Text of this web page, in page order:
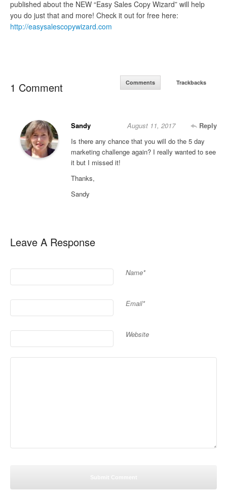
published about the NEW “Easy Sales Copy Wizard” will help
you do just that and more! Check it out for free here:
http://easysalescopywizard.com
1 Comment Comments Trackbacks
Sandy Reply
August 11, 2017
Is there any chance that you will do the 5 day
marketing challenge again? I really wanted to see
it but I missed it!
Thanks,
Sandy
Leave A Response
Name*
Email*
Website